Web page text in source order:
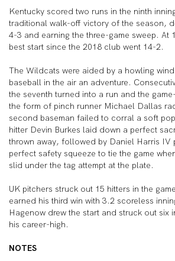
Kentucky scored two runs in the ninth
traditional walk-off victory of the season,
4-3 and earning the three-game sweep. At
best start since the 2018 club went 14-2.
The Wildcats were aided by a howling
baseball in the air an adventure.
the seventh turned into a run and the
the form of pinch runner Michael Dallas
second baseman failed to corral a soft
hitter Devin Burkes laid down a perfect
thrown away, followed by Daniel Harris IV
perfect safety squeeze to tie the game
slid under the tag attempt at the plate.
UK pitchers struck out 15 hitters in the
earned his third win with 3.2 scoreless
Hagenow drew the start and struck out six
his career-high.
NOTES